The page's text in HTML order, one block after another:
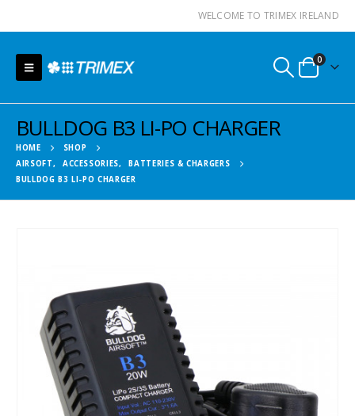
WELCOME TO TRIMEX IRELAND
0
BULLDOG B3 LI-PO CHARGER
HOME
SHOP
AIRSOFT, ACCESSORIES,
BATTERIES & CHARGERS
BULLDOG B3 LI-PO CHARGER